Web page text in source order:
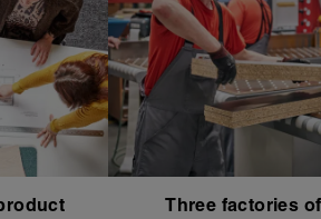
Three factories